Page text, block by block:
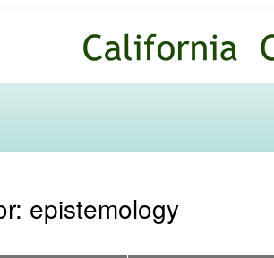
epistemology